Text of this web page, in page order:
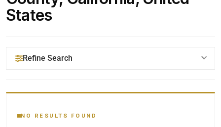
States
Refine Search
YOUR SEARCH KEYWORDS
NO RESULTS FOUND